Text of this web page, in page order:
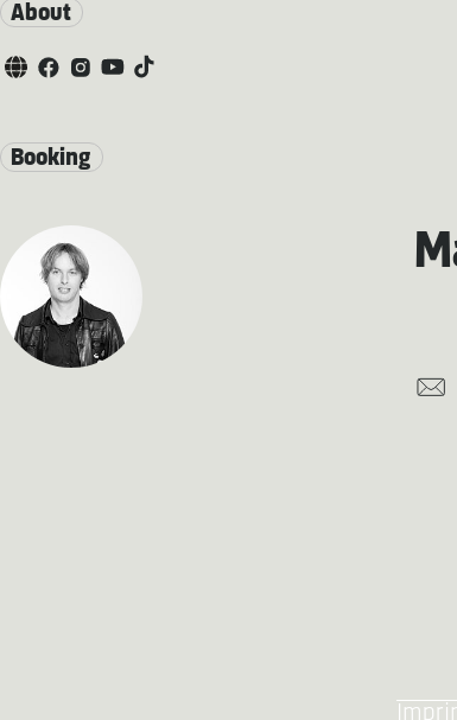
About
Booking